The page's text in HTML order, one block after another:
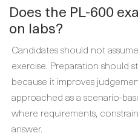
Does the PL-600
on labs?
Candidates should not
exercise. Preparation should
because it improves
approached as a scenario-
where requirements,
answer.